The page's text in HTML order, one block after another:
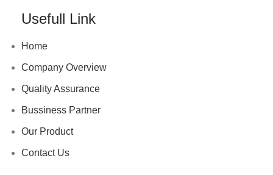
Usefull Link
Home
Company Overview
Quality Assurance
Bussiness Partner
Our Product
Contact Us